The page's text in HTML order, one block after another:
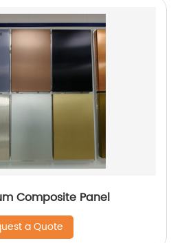
Composite Panel
a Quote